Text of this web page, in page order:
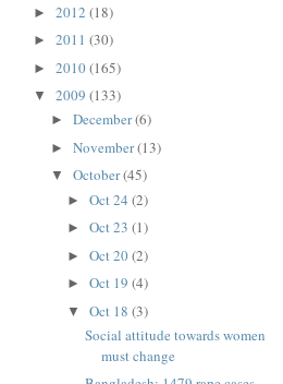
► 2012 (18)
► 2011 (30)
► 2010(165)
▼ 2009 (133)
► December(6)
► November(13)
▼ October(45)
►Oct 24(2)
►Oct 23(1)
►Oct 20(2)
►Oct 19(4)
▼Oct 18(3)
Social attitude towards women
must change